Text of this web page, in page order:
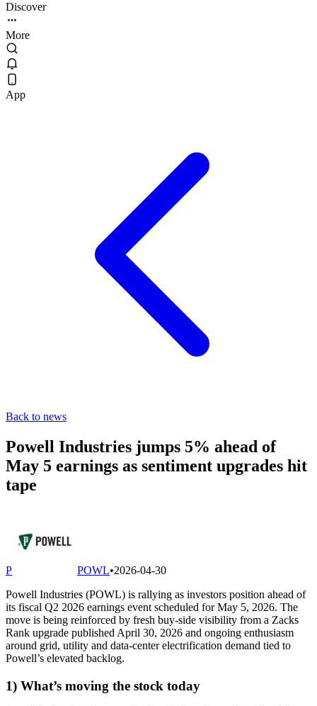
Discover
More
App
Back to news
Powell Industries jumps 5% ahead of
May 5 earnings as sentiment upgrades hit
tape
P POWL•2026-04-30
Powell Industries (POWL) is rallying as investors position ahead of
its fiscal Q2 2026 earnings event scheduled for May 5, 2026. The
move is being reinforced by fresh buy-side visibility from a Zacks
Rank upgrade published April 30, 2026 and ongoing enthusiasm
around grid, utility and data-center electrification demand tied to
Powell’s elevated backlog.
1) What’s moving the stock today